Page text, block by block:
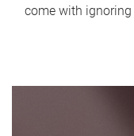
come with